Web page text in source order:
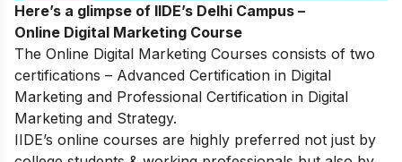
Here’s a glimpse of IIDE’s Delhi Campus –
Online Digital Marketing Course
The Online Digital Marketing Courses consists of two
certifications – Advanced Certification in Digital
Marketing and Professional Certification in Digital
Marketing and Strategy.
IIDE’s online courses are highly preferred not just by